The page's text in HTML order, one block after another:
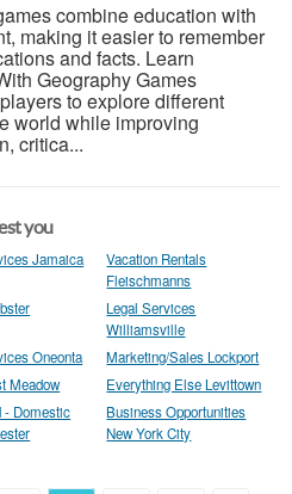
combine education with
making it easier to remember
and facts. Learn
Geography Games
to explore different
world while improving
critica...
you
Jamaica
Vacation Rentals
Fleischmanns
Legal Services
Williamsville
Oneonta
Marketing/Sales Lockport
Meadow
Everything Else Levittown
- Domestic
Business Opportunities
New York City